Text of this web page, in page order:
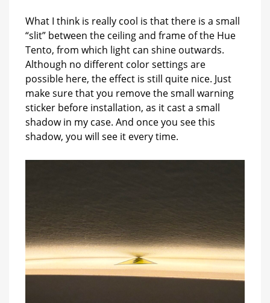
What I think is really cool is that there is a small
“slit” between the ceiling and frame of the Hue
Tento, from which light can shine outwards.
Although no different color settings are
possible here, the effect is still quite nice. Just
make sure that you remove the small warning
sticker before installation, as it cast a small
shadow in my case. And once you see this
shadow, you will see it every time.